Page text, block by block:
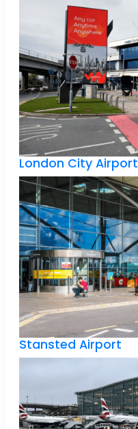
London City Airport
Stansted Airport